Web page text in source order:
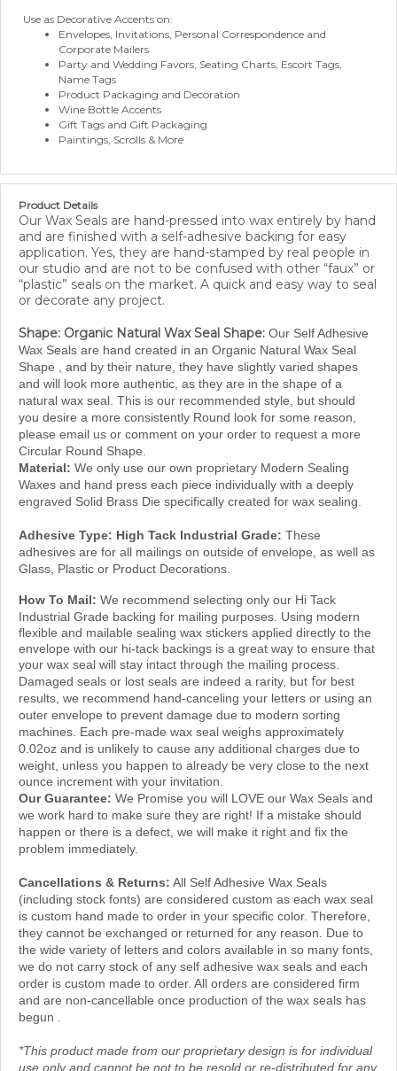
Envelopes, Invitations, Personal Correspondence and
Corporate Mailers
Party and Wedding Favors, Seating Charts, Escort Tags,
Name Tags
Product Packaging and Decoration
Wine Bottle Accents
Gift Tags and Gift Packaging
Paintings, Scrolls & More
Our Wax Seals are hand-pressed into wax entirely by hand
and are finished with a self-adhesive backing for easy
application. Yes, they are hand-stamped by real people in
our studio and are not to be confused with other “faux” or
“plastic” seals on the market. A quick and easy way to seal
or decorate any project.
Wax Seals are hand created in an Organic Natural Wax Seal
Shape , and by their nature, they have slightly varied shapes
and will look more authentic, as they are in the shape of a
natural wax seal. This is our recommended style, but should
you desire a more consistently Round look for some reason,
please email us or comment on your order to request a more
Circular Round Shape.
Material: We only use our own proprietary Modern Sealing
Waxes and hand press each piece individually with a deeply
engraved Solid Brass Die specifically created for wax sealing.
adhesives are for all mailings on outside of envelope, as well as
Glass, Plastic or Product Decorations.
Industrial Grade backing for mailing purposes.Using modern
flexible and mailable sealing wax stickers applied directly to the
envelope with our hi-tack backings is a great way to ensure that
your wax seal will stay intact through the mailingprocess.
Damaged seals or lost seals are indeed a rarity, butfor best
results, we recommend hand-canceling your letters or using an
outer envelope to prevent damage due to modern sorting
machines. Each pre-made wax seal weighs approximately
0.02oz and is unlikely to cause any additional charges due to
weight, unless you happen toalready be very close to the next
ounce increment with your invitation.
Our Guarantee: We Promise you will LOVE our Wax Seals and
we work hard to make sure they are right! If a mistake should
happen or there is a defect, we will make it right and fix the
problem immediately.
(including stock fonts) are considered custom as each wax seal
is custom hand made to order in your specific color. Therefore,
they cannot be exchanged or returned for any reason. Due to
the wide variety of letters and colors available in so many fonts,
we do not carry stock of any self adhesive wax seals and each
order is custom made to order. All orders are considered firm
and are non-cancellable once production of the wax seals has
begun .
use only and cannot be not to be resold or re-distributed for any